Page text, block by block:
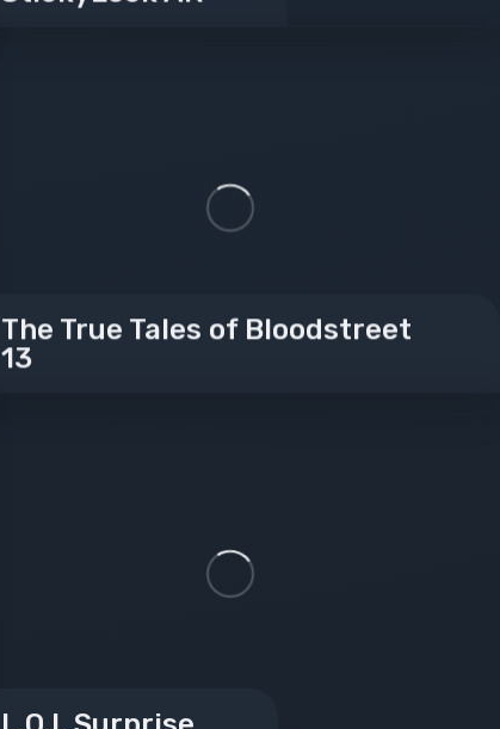
The True Tales of Bloodstreet
13